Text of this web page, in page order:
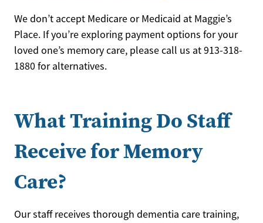
We don’t accept Medicare or Medicaid at Maggie’s
Place. If you’re exploring payment options for your
loved one’s memory care, please call us at 913-318-
1880 for alternatives.
What Training Do Staff
Receive for Memory
Care?
Our staff receives thorough dementia care training,